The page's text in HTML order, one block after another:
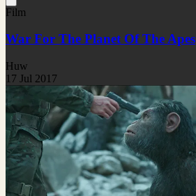
Film
War For The Planet Of The Apes
Huw
17 Jul 2017